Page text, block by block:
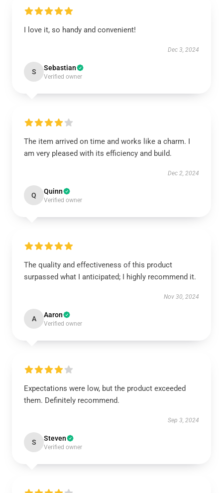
I love it, so handy and convenient!
Dec 3, 2024
S Sebastian
Verified owner
The item arrived on time and works like a charm. I
am very pleased with its efficiency and build.
Dec 2, 2024
Q Quinn
Verified owner
The quality and effectiveness of this product
surpassed what I anticipated; I highly recommend it.
Nov 30, 2024
A Aaron
Verified owner
Expectations were low, but the product exceeded
them. Definitely recommend.
Sep 3, 2024
S Steven
Verified owner